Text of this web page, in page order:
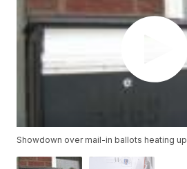
Showdown over mail-in ballots heating up